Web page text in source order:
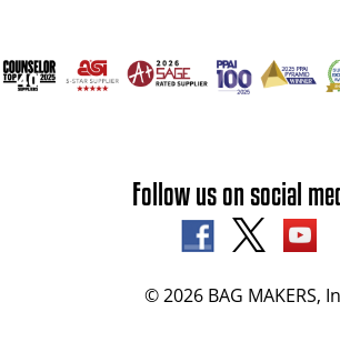
Follow us on social
© 2026 BAG MAKERS,